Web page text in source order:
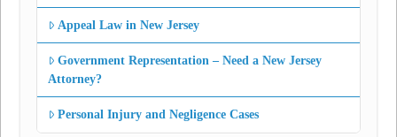
Appeal Law in New Jersey
Government Representation – Need a New Jersey
Attorney?
Personal Injury and Negligence Cases